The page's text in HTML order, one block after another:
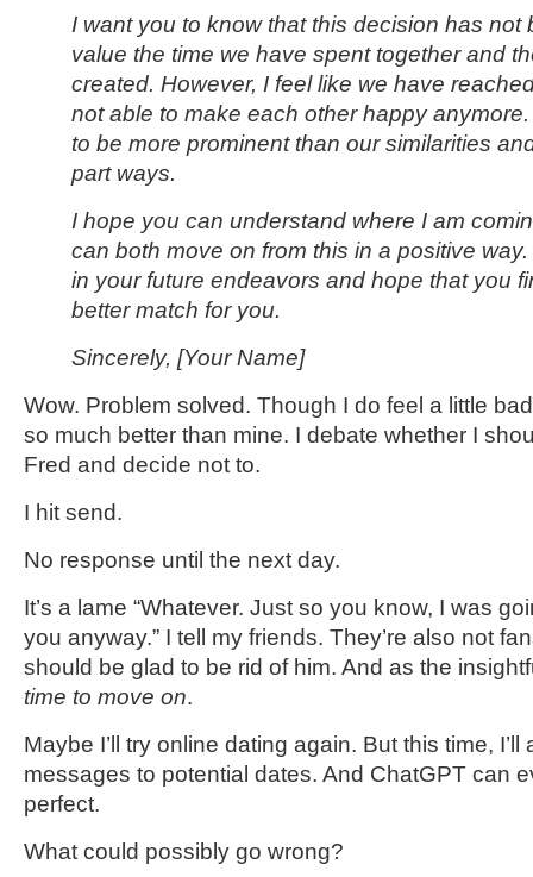
I want you to know that this decision has not
value the time we have spent together and
created. However, I feel like we have
not able to make each other happy
to be more prominent than our similarities
part ways.
I hope you can understand where I am
can both move on from this in a positive
in your future endeavors and hope that you
better match for you.
Sincerely, [Your Name]
Wow. Problem solved. Though I do feel a little
so much better than mine. I debate whether I
Fred and decide not to.
I hit send.
No response until the next day.
It’s a lame “Whatever. Just so you know, I was
you anyway.” I tell my friends. They’re also not
should be glad to be rid of him. And as the
time to move on.
Maybe I’ll try online dating again. But this time,
messages to potential dates. And ChatGPT can
perfect.
What could possibly go wrong?